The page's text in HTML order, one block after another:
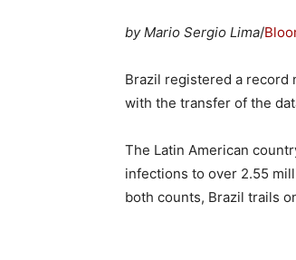
by Mario Sergio Lima/
Brazil registered a record
with the transfer of the
The Latin American
infections to over 2.55
both counts, Brazil trails